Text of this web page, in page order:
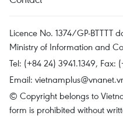
Licence No. 1374/GP-BTTTT
Ministry of Information and
Tel: (+84 24) 3941.1349, Fax:
Email:
© Copyright belongs to
form is prohibited without